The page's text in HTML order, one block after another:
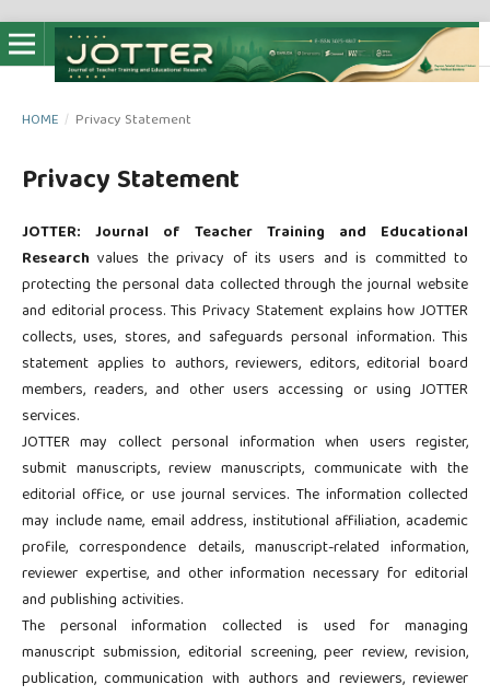
HOME / Privacy Statement
Privacy Statement
JOTTER: Journal of Teacher Training and Educational
Research values the privacy of its users and is committed to
protecting the personal data collected through the journal website
and editorial process. This Privacy Statement explains how JOTTER
collects, uses, stores, and safeguards personal information. This
statement applies to authors, reviewers, editors, editorial board
members, readers, and other users accessing or using JOTTER
services.
JOTTER may collect personal information when users register,
submit manuscripts, review manuscripts, communicate with the
editorial office, or use journal services. The information collected
may include name, email address, institutional affiliation, academic
profile, correspondence details, manuscript-related information,
reviewer expertise, and other information necessary for editorial
and publishing activities.
The personal information collected is used for managing
manuscript submission, editorial screening, peer review, revision,
publication, communication with authors and reviewers, reviewer